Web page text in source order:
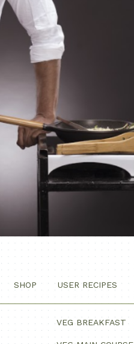
SHOP USER RECIPES
VEG BREAKFAST